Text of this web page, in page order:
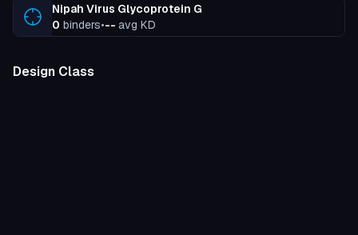
Nipah Virus Glycoprotein G
0 binders•-- avg KD
Design Class